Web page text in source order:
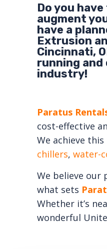
Do you
augment
have a
Extrusion
Cincinnati,
running and
industry!
Paratus
cost-effective
We achieve
chillers, water-
We believe our
what sets
Whether it’s
wonderful